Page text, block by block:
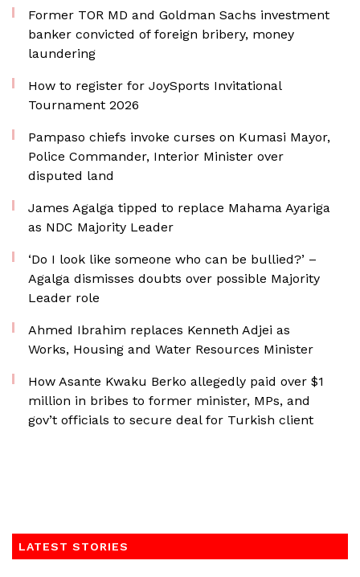
Former TOR MD and Goldman Sachs investment
banker convicted of foreign bribery, money
laundering
How to register for JoySports Invitational
Tournament 2026
Pampaso chiefs invoke curses on Kumasi Mayor,
Police Commander, Interior Minister over
disputed land
James Agalga tipped to replace Mahama Ayariga
as NDC Majority Leader
‘Do I look like someone who can be bullied?’ –
Agalga dismisses doubts over possible Majority
Leader role
Ahmed Ibrahim replaces Kenneth Adjei as
Works, Housing and Water Resources Minister
How Asante Kwaku Berko allegedly paid over $1
million in bribes to former minister, MPs, and
gov’t officials to secure deal for Turkish client
LATEST STORIES